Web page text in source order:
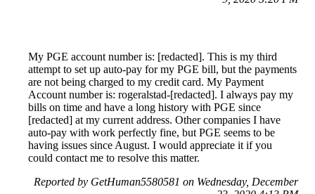
My PGE account number is: [redacted]. This is my third
attempt to set up auto-pay for my PGE bill, but the payments
are not being charged to my credit card. My Payment
Account number is: rogeralstad-[redacted]. I always pay my
bills on time and have a long history with PGE since
[redacted] at my current address. Other companies I have
auto-pay with work perfectly fine, but PGE seems to be
having issues since August. I would appreciate it if you
could contact me to resolve this matter.
Reported by GetHuman5580581 on Wednesday, December